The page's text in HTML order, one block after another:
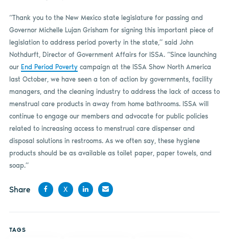
“Thank you to the New Mexico state legislature for passing and
Governor Michelle Lujan Grisham for signing this important piece of
legislation to address period poverty in the state,” said John
Nothdurft, Director of Government Affairs for ISSA. “Since launching
our End Period Povertycampaign at the ISSA Show North America
last October, we have seen a ton of action by governments, facility
managers, and the cleaning industry to address the lack of access to
menstrual care products in away from home bathrooms. ISSA will
continue to engage our members and advocate for public policies
related to increasing access to menstrual care dispenser and
disposal solutions in restrooms. As we often say, these hygiene
products should be as available as toilet paper, paper towels, and
soap.”
Share
X
TAGS